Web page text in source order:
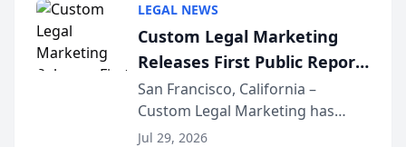
LEGAL NEWS
Custom Legal Marketing
Releases First Public Report
on AI Rankings from Its
Sequoia Platform
San Francisco, California –
Custom Legal Marketing has
released its first study exposing
Jul 29, 2026